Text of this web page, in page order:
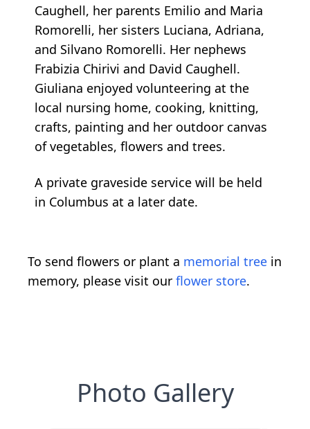
Caughell, her parents Emilio and Maria
Romorelli, her sisters Luciana, Adriana,
and Silvano Romorelli. Her nephews
Frabizia Chirivi and David Caughell.
Giuliana enjoyed volunteering at the
local nursing home, cooking, knitting,
crafts, painting and her outdoor canvas
of vegetables, flowers and trees.
A private graveside service will be held
in Columbus at a later date.
To send flowers or plant a memorial tree in
memory, please visit our flower store.
Photo Gallery